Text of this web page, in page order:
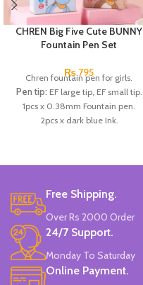
CHREN Big Five Cute BUNNY
Fountain Pen Set
₨795
Chren fountain pen for girls.
Pen tip: EF large tip, EF small tip.
1pcs x 0.38mm Fountain pen.
2pcs x dark blue Ink.
Brand:CHREN.
Free Shipping.
Over Rs 2000 Order
24/7 Support.
Monday To Saturday
Online Payment.